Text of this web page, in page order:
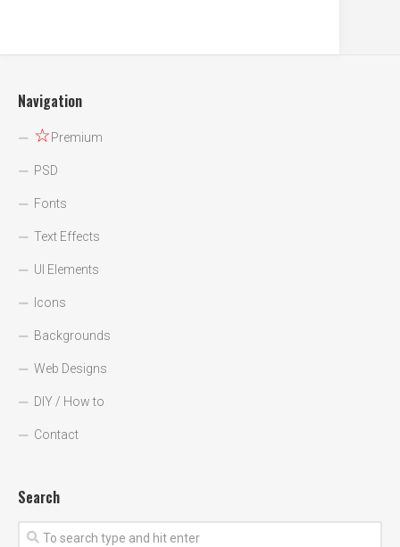
Navigation
☆Premium
PSD
Fonts
Text Effects
UI Elements
Icons
Backgrounds
Web Designs
DIY / How to
Contact
Search